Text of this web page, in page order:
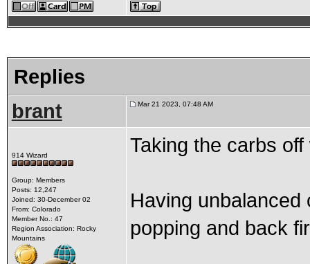
Replies
brant Mar 21 2023, 07:48 AM
914 Wizard
Group: Members
Posts: 12,247
Joined: 30-December 02
From: Colorado
Member No.: 47
Region Association: Rocky
Mountains
Taking the carbs
Having
popping and back